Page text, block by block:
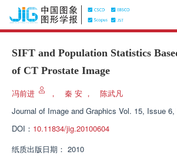
SIFT and Population Statistics
of CT Prostate Image
冯前进 ， 秦 安 ，
陈武凡
Journal of Image and Graphics Vol. 15, Issue 6,
DOI： 10.11834/jig.20100604
纸质出版日期： 2010